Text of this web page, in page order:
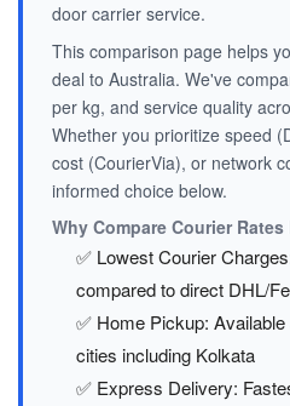
door carrier service.
This comparison page helps
deal to Australia. We've
per kg, and service quality
Whether you prioritize speed
cost (CourierVia), or network
informed choice below.
Why Compare Courier
✅ Lowest Courier
compared to direct DHL/
✅ Home Pickup:
cities including Kolkata
✅ Express Delivery: